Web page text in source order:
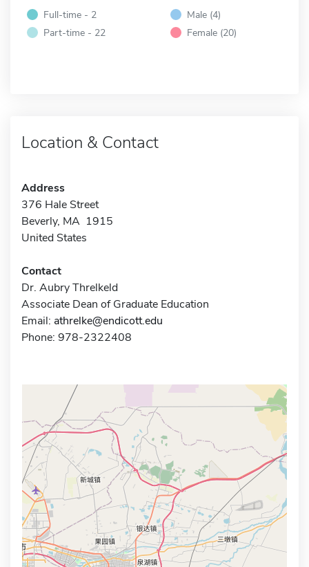
Full-time - 2
Part-time - 22
Male (4)
Female (20)
Location & Contact
Address
376 Hale Street
Beverly, MA 1915
United States
Contact
Dr. Aubry Threlkeld
Associate Dean of Graduate Education
Email: athrelke@endicott.edu
Phone: 978-2322408